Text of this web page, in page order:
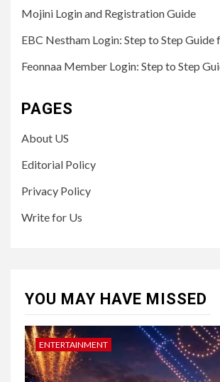
Mojini Login and Registration Guide
EBC Nestham Login: Step to Step Guide
Feonnaa Member Login: Step to Step
PAGES
About US
Editorial Policy
Privacy Policy
Write for Us
YOU MAY HAVE MISSED
ENTERTAINMENT